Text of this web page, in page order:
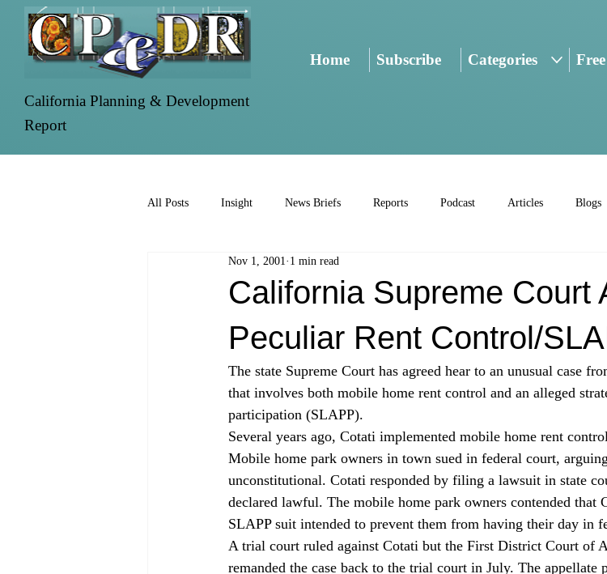
California Planning & Development
Report
Home Subscribe Categories
All Posts Insight News Briefs Reports Podcast Articles Blogs
California Supreme Court
Peculiar Rent Control/
Nov 1, 2001 1 min read
The state Supreme Court has agreed hear to an unusual case
that involves both mobile home rent control and an alleged
participation (SLAPP).
Several years ago, Cotati implemented mobile home rent
Mobile home park owners in town sued in federal court,
unconstitutional. Cotati responded by filing a lawsuit in state
declared lawful. The mobile home park owners contended that
SLAPP suit intended to prevent them from having their day in
A trial court ruled against Cotati but the First District Court of
remanded the case back to the trial court in July. The appellate